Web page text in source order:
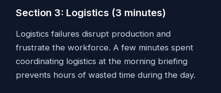
Section 3: Logistics (3 minutes)
Logistics failures disrupt production and
frustrate the workforce. A few minutes spent
coordinating logistics at the morning briefing
prevents hours of wasted time during the day.